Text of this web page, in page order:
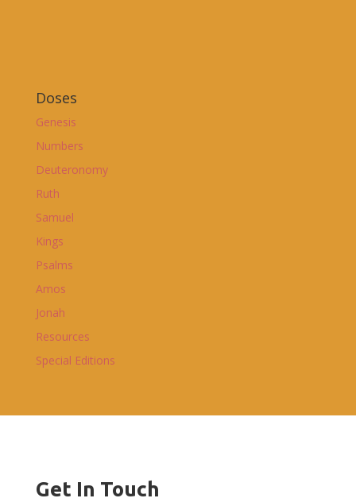
Doses
Genesis
Numbers
Deuteronomy
Ruth
Samuel
Kings
Psalms
Amos
Jonah
Resources
Special Editions
Get In Touch